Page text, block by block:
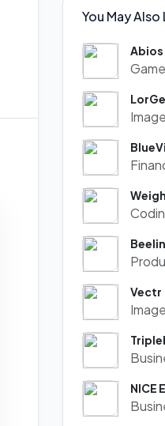
You May Also
Abios
Vectr
NICE